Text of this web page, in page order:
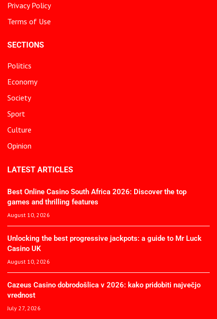
Privacy Policy
Terms of Use
SECTIONS
Politics
Economy
Society
Sport
Culture
Opinion
LATEST ARTICLES
Best Online Casino South Africa 2026: Discover the top
games and thrilling features
August 10, 2026
Unlocking the best progressive jackpots: a guide to Mr Luck
Casino UK
August 10, 2026
Cazeus Casino dobrodošlica v 2026: kako pridobiti največjo
vrednost
July 27, 2026